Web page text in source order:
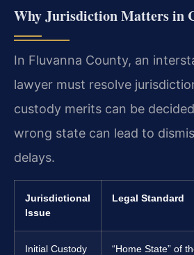
Why Jurisdiction Matters in
In Fluvanna County, an
lawyer must resolve
custody merits can be
wrong state can lead to
delays.
Jurisdictional
Issue
Legal Standard
Initial Custody
“Home State” of